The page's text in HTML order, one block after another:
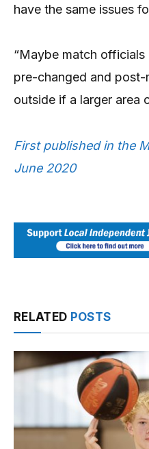
have the same issues
“Maybe match
pre-changed and
outside if a larger area
First published in the
June 2020
RELATED POSTS